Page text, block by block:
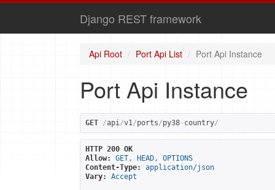
Django REST framework
Api Root Port Api List Port Api Instance
Port Api Instance
GET /api/v1/ports/py38- country/
HTTP 200 OK
Allow:
GET, HEAD, OPTIONS
Content-Type:
application/json
Vary:
Accept